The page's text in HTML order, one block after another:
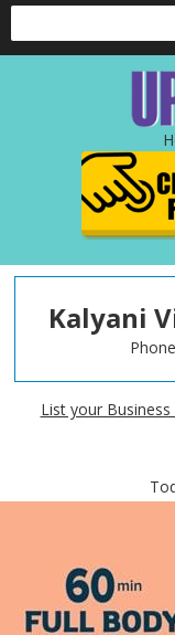
Kalyani
List your